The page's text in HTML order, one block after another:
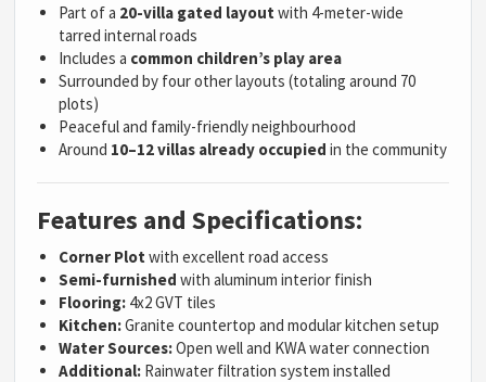
Part of a 20-villa gated layout with 4-meter-wide
tarred internal roads
Includes a common children’s play area
Surrounded by four other layouts (totaling around 70
plots)
Peaceful and family-friendly neighbourhood
Around 10–12 villas already occupied in the community
Features and Specifications:
Corner Plot with excellent road access
Semi-furnished with aluminum interior finish
Flooring: 4x2 GVT tiles
Kitchen:Granite countertop and modular kitchen setup
Water Sources:Open well and KWA water connection
Additional: Rainwater filtration system installed